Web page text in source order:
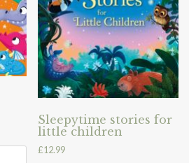
Sleepytime stories for
little children
£12.99